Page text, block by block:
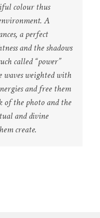
colour thus
A
a perfect
and the shadows
called “power”
waves weighted with
and free them
of the photo and the
and divine
create.